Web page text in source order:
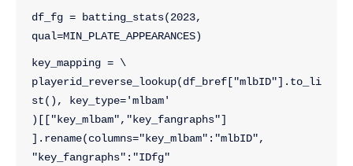
df_fg = batting_stats(2023,
qual=MIN_PLATE_APPEARANCES)
key_mapping = \
playerid_reverse_lookup(df_bref["mlbID"].to_li
st(), key_type='mlbam'
)[["key_mlbam","key_fangraphs"]
].rename(columns="key_mlbam":"mlbID",
"key_fangraphs":"IDfg"